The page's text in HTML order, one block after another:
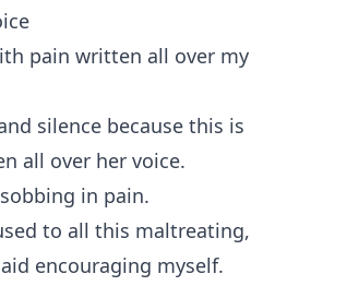
pain written all over my
silence because this is
all over her voice.
in pain.
to all this maltreating,
encouraging myself.